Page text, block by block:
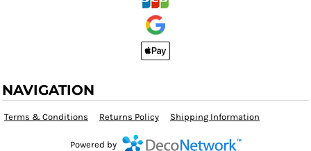
NAVIGATION
Terms & Conditions Returns Policy Shipping Information
Powered by